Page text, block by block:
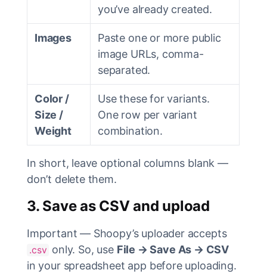
you’ve already created.
Images
Paste one or more public
image URLs, comma-
separated.
Color /
Size /
Weight
Use these for variants.
One row per variant
combination.
In short, leave optional columns blank —
don’t delete them.
3. Save as CSV and upload
Important — Shoopy’s uploader accepts
.csv only. So, use File → Save As → CSV
in your spreadsheet app before uploading.